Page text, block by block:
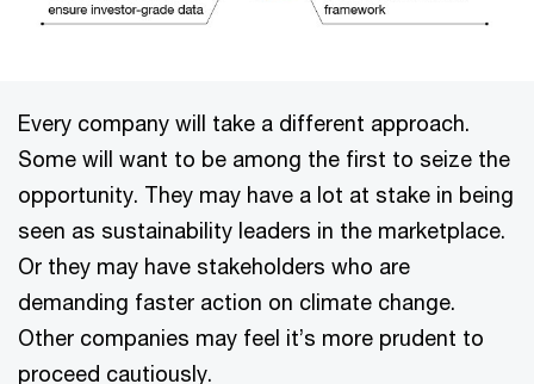
Every company will take a different approach.
Some will want to be among the first to seize the
opportunity. They may have a lot at stake in being
seen as sustainability leaders in the marketplace.
Or they may have stakeholders who are
demanding faster action on climate change.
Other companies may feel it’s more prudent to
proceed cautiously.